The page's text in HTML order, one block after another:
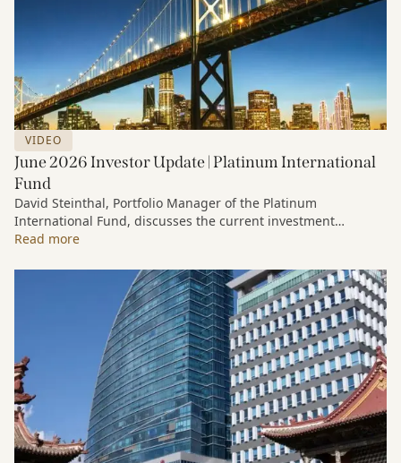
VIDEO
June 2026 Investor Update | Platinum International
Fund
David Steinthal, Portfolio Manager of the Platinum
International Fund, discusses the current investment
environment, the ongoing impact of artificial intelligence on
continues to see compelling long-term opportunities across
much of the portfolio.
Read more